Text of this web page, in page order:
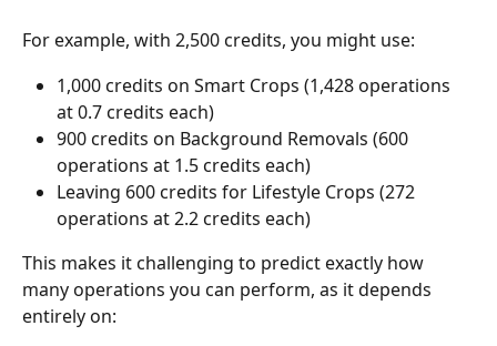
For example, with 2,500 credits, you might use:
1,000 credits on Smart Crops (1,428 operations
at 0.7 credits each)
900 credits on Background Removals (600
operations at 1.5 credits each)
Leaving 600 credits for Lifestyle Crops (272
operations at 2.2 credits each)
This makes it challenging to predict exactly how
many operations you can perform, as it depends
entirely on: